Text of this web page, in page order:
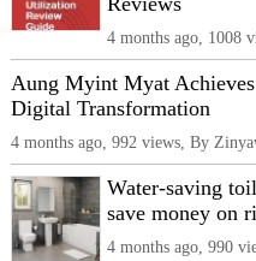
4 months ago, 1008
Aung Myint Myat
Digital Transformation
4 months ago, 992 views, By
Water-saving
save money on
4 months ago, 990